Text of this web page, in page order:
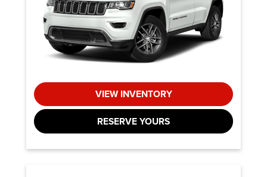
VIEW INVENTORY
RESERVE YOURS